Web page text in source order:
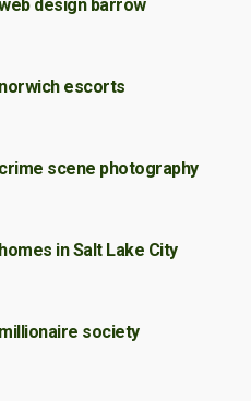
design barrow
norwich escorts
crime scene photography
homes in Salt Lake City
millionaire society